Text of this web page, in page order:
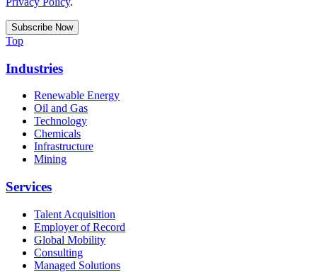
Top
Industries
Renewable Energy
Oil and Gas
Technology
Chemicals
Infrastructure
Mining
Services
Talent Acquisition
Employer of Record
Global Mobility
Consulting
Managed Solutions